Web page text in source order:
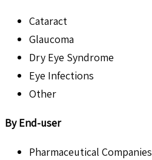
Cataract
Glaucoma
Dry Eye Syndrome
Eye Infections
Other
By End-user
Pharmaceutical Companies